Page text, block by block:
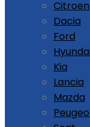
Citroen
Dacia
Ford
Kia
Lancia
Mazda